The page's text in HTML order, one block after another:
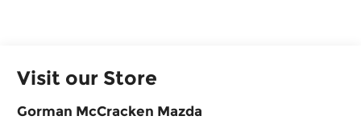
Visit our Store
Gorman McCracken Mazda